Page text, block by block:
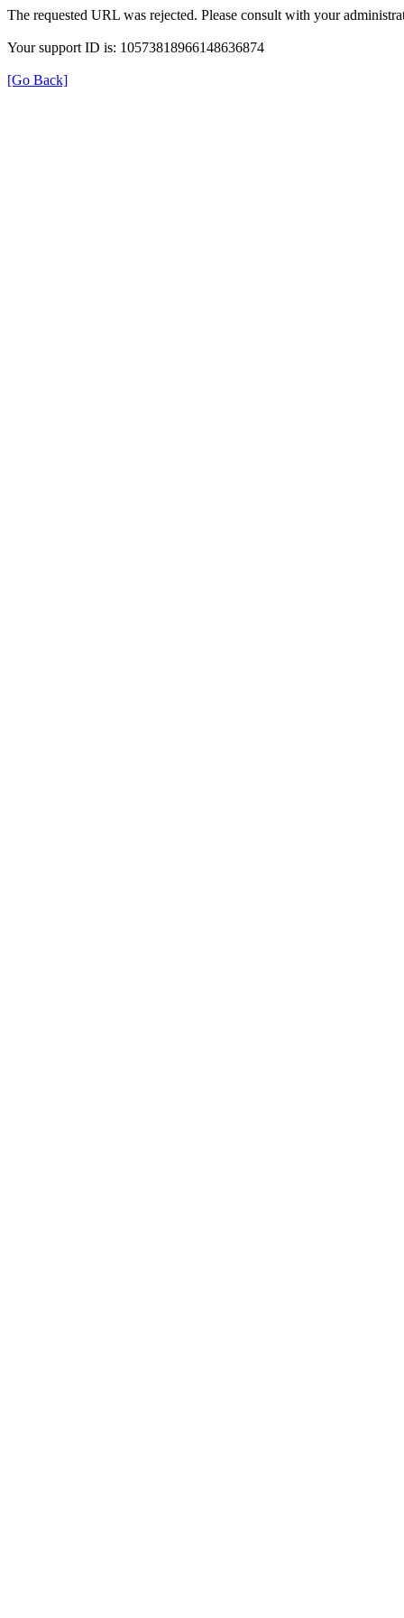
The requested URL was rejected. Please consult with your
Your support ID is: 10573818966148636874
[Go Back]